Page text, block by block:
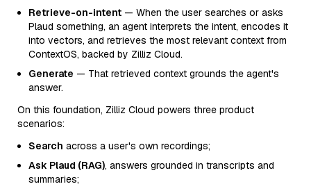
Retrieve-on-intent — When the user searches or asks
Plaud something, an agent interprets the intent, encodes it
into vectors, and retrieves the most relevant context from
ContextOS, backed by Zilliz Cloud.
Generate — That retrieved context grounds the agent's
answer.
On this foundation, Zilliz Cloud powers three product
scenarios:
Search across a user's own recordings;
Ask Plaud (RAG), answers grounded in transcripts and
summaries;